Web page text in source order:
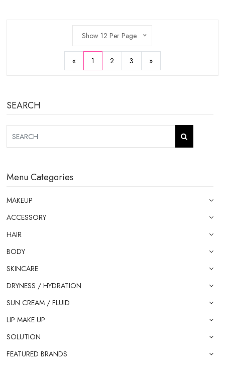
Show 12 Per Page
« 1 2 3 »
SEARCH
Menu Categories
MAKEUP
ACCESSORY
HAIR
BODY
SKINCARE
DRYNESS / HYDRATION
SUN CREAM / FLUID
LIP MAKE UP
SOLUTION
FEATURED BRANDS